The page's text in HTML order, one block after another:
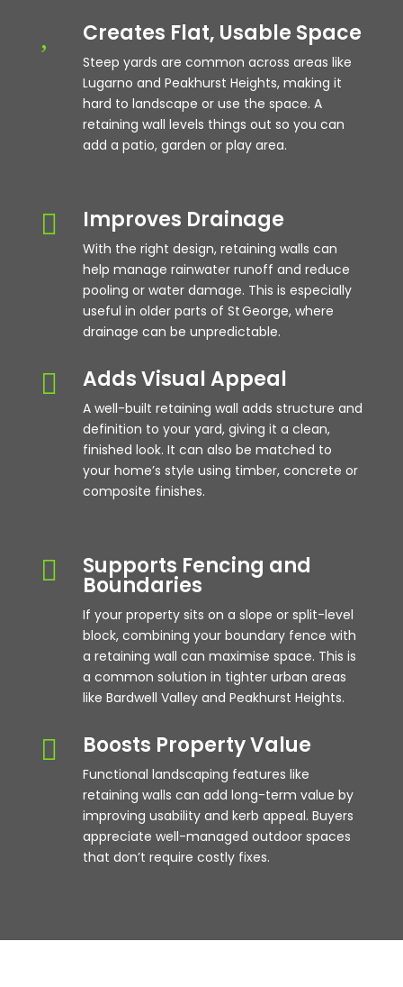
, Creates Flat, Usable Space
Steep yards are common across areas like
Lugarno and Peakhurst Heights, making it
hard to landscape or use the space. A
retaining wall levels things out so you can
add a patio, garden or play area.
 Improves Drainage
With the right design, retaining walls can
help manage rainwater runoff and reduce
pooling or water damage. This is especially
useful in older parts of St George, where
drainage can be unpredictable.
 Adds Visual Appeal
A well-built retaining wall adds structure and
definition to your yard, giving it a clean,
finished look. It can also be matched to
your home’s style using timber, concrete or
composite finishes.
 Supports Fencing and
Boundaries
If your property sits on a slope or split-level
block, combining your boundary fence with
a retaining wall can maximise space. This is
a common solution in tighter urban areas
like Bardwell Valley and Peakhurst Heights.
 Boosts Property Value
Functional landscaping features like
retaining walls can add long-term value by
improving usability and kerb appeal. Buyers
appreciate well-managed outdoor spaces
that don’t require costly fixes.